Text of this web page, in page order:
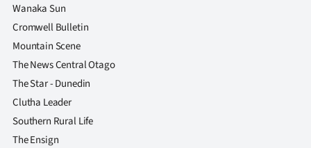
Wanaka Sun
Cromwell Bulletin
Mountain Scene
The News Central Otago
The Star - Dunedin
Clutha Leader
Southern Rural Life
The Ensign